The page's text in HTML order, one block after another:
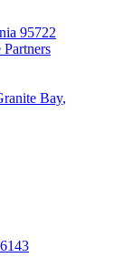
95722
Bay,